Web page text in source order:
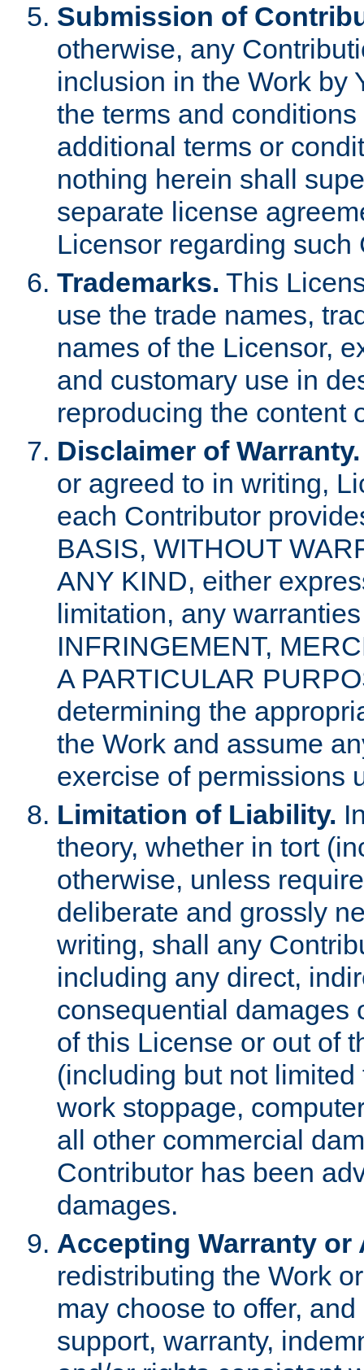
Submission of
otherwise, any
inclusion in the Work by
the terms and
additional terms or
nothing herein shall
separate license
Licensor regarding such
Trademarks. This
use the trade names,
names of the Licensor,
and customary use in
reproducing the content
Disclaimer of Warranty.
or agreed to in writing,
each Contributor
BASIS, WITHOUT
ANY KIND, either
limitation, any
INFRINGEMENT,
A PARTICULAR
determining the
the Work and assume
exercise of permissions
Limitation of Liability.
theory, whether in tort
otherwise, unless
deliberate and grossly
writing, shall any
including any direct,
consequential damages
of this License or out of
(including but not
work stoppage,
all other commercial
Contributor has been
damages.
Accepting Warranty
redistributing the Work
may choose to offer,
support, warranty,